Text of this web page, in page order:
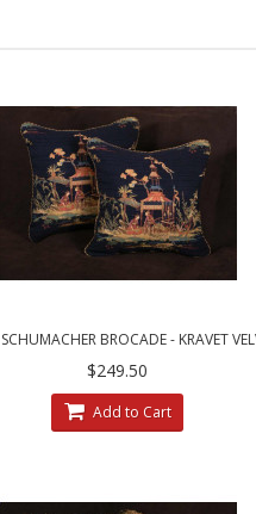
BROCADE - KRAVET
DECORATIVE PILLOWS
$249.50
Add to Cart